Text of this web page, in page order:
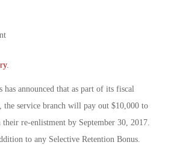
.
has announced that as part of its fiscal
the service branch will pay out $10,000 to
re-enlistment by September 30, 2017.
to any Selective Retention Bonus.